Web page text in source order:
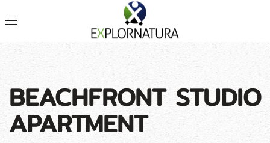
BEACHFRONT STUDIO
APARTMENT